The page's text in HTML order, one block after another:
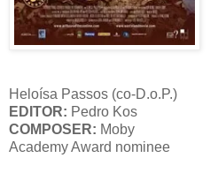
Heloísa Passos (co-D.o.P.)
EDITOR: Pedro Kos
COMPOSER: Moby
Academy Award nominee